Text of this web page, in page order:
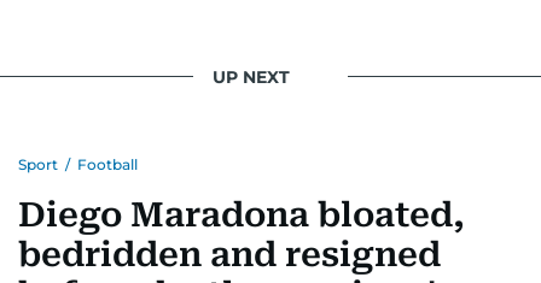
UP NEXT
Sport / Football
Diego Maradona bloated,
bedridden and resigned